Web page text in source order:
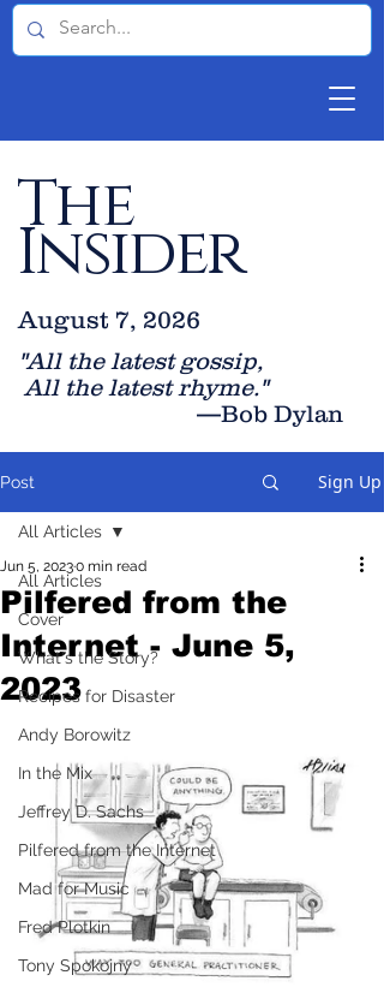
The
Insider
"All the latest gossip,
All the latest rhyme."
—Bob Dylan
August 7, 2026
Post Sign Up
All Articles
Cover
What's the Story?
Recipes for Disaster
Andy Borowitz
In the Mix
Jeffrey D. Sachs
Pilfered from the Internet
Mad for Music
Fred Plotkin
Tony Spokojny
All Articles
Pilfered from the
Internet - June 5,
2023
Jun 5, 20230 min read